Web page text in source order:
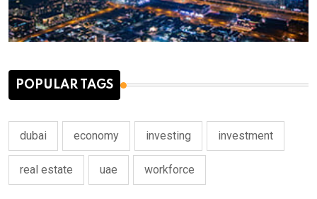
POPULAR TAGS
dubai economy investing investment
real estate uae workforce